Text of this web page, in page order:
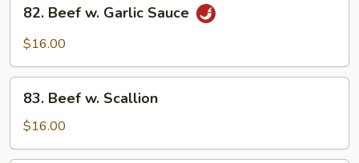
Beef
Sauce
82. Beef w. Garlic Sauce
$16.00
Beef
Scallion
83. Beef w. Scallion
$16.00